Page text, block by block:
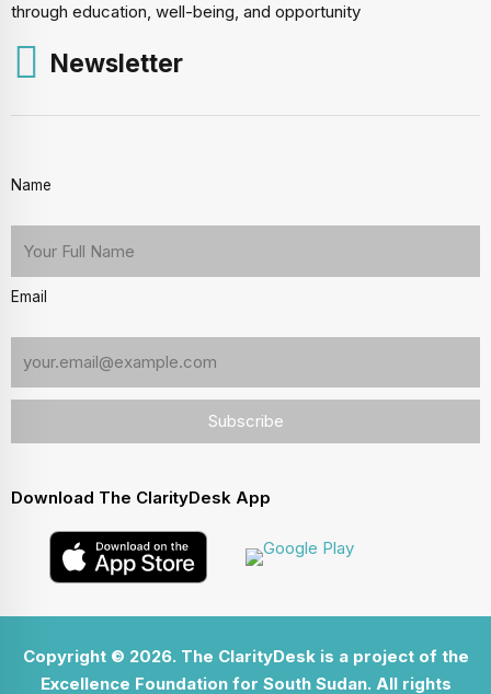
through education, well-being, and opportunity
Newsletter
Name
Email
Download The ClarityDesk App
Copyright © 2026. The ClarityDesk is a project of the
Excellence Foundation for South Sudan. All rights